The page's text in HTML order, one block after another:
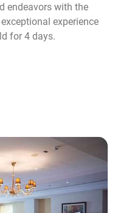
endeavors with the
experience
for 4 days.